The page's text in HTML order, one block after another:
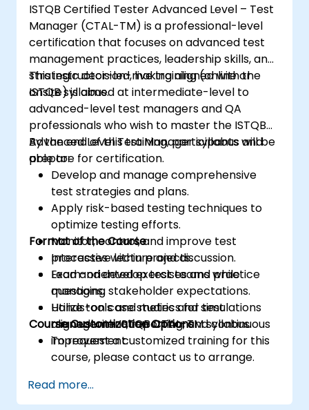
ISTQB Certified Tester Advanced Level – Test
Manager (CTAL-TM) is a professional-level
certification that focuses on advanced test
management practices, leadership skills, and
strategic decision-making aligned with the
ISTQB syllabus.
This instructor-led, live training (online or
onsite) is aimed at intermediate-level to
advanced-level test managers and QA
professionals who wish to master the ISTQB
Advanced Level Test Manager syllabus and
prepare for certification.
By the end of this training, participants will be
able to:
Develop and manage comprehensive
test strategies and plans.
Apply risk-based testing techniques to
optimize testing efforts.
Monitor, control, and improve test
processes within projects.
Lead and develop test teams while
managing stakeholder expectations.
Utilize tools and metrics for test
management, reporting, and continuous
improvement.
Format of the Course
Interactive lecture and discussion.
Exam-oriented exercises and practice
questions.
Hands-on case studies and simulations
aligned with ISTQB CTAL-TM syllabus.
Course Customization Options
To request a customized training for this
course, please contact us to arrange.
Read more...